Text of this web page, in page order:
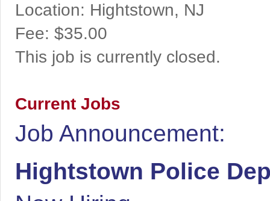
Location: Hightstown, NJ
Fee: $35.00
This job is currently closed.
Current Jobs
Job Announcement:
Hightstown Police